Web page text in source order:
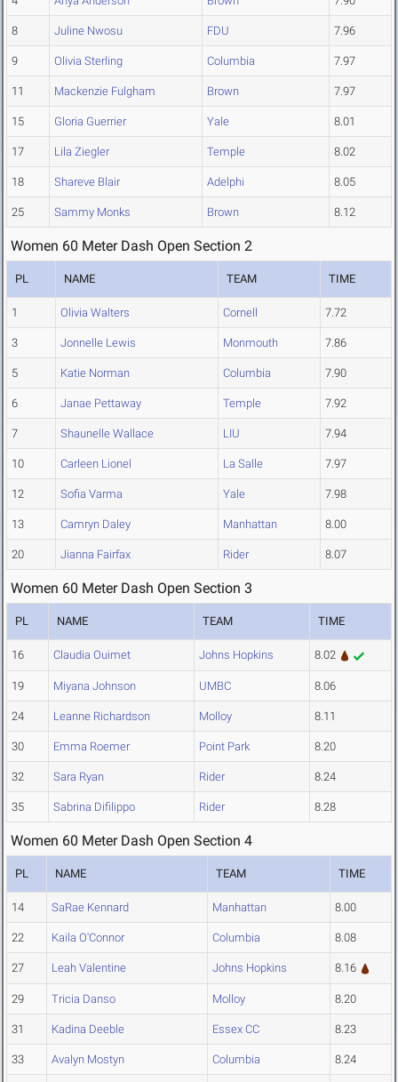
8 Juline Nwosu FDU 7.96
9 Olivia Sterling Columbia 7.97
11 Mackenzie Fulgham Brown 7.97
15 Gloria Guerrier Yale 8.01
17 Lila Ziegler Temple 8.02
18 Shareve Blair Adelphi 8.05
25 Sammy Monks Brown 8.12
Women 60 Meter Dash Open Section 2
PL NAME TEAM TIME
1 Olivia Walters Cornell 7.72
3 Jonnelle Lewis Monmouth 7.86
5 Katie Norman Columbia 7.90
6 Janae Pettaway Temple 7.92
7 Shaunelle Wallace LIU 7.94
10 Carleen Lionel La Salle 7.97
12 Sofia Varma Yale 7.98
13 Camryn Daley Manhattan 8.00
20 Jianna Fairfax Rider 8.07
Women 60 Meter Dash Open Section 3
PL NAME TEAM TIME
16 Claudia Ouimet Johns Hopkins 8.02
19 Miyana Johnson UMBC 8.06
24 Leanne Richardson Molloy 8.11
30 Emma Roemer Point Park 8.20
32 Sara Ryan Rider 8.24
35 Sabrina Difilippo Rider 8.28
Women 60 Meter Dash Open Section 4
PL NAME TEAM TIME
14 SaRae Kennard Manhattan 8.00
22 Kaila O'Connor Columbia 8.08
27 Leah Valentine Johns Hopkins 8.16
29 Tricia Danso Molloy 8.20
31 Kadina Deeble Essex CC 8.23
33 Avalyn Mostyn Columbia 8.24